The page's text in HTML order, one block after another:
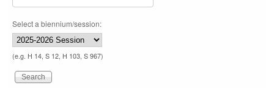
Select a biennium/session:
(e.g. H 14, S 12, H 103, S 967)